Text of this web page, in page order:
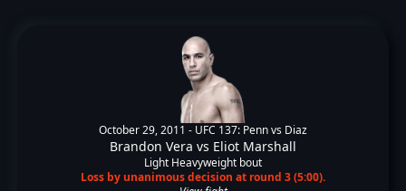
October 29, 2011 - UFC 137: Penn vs Diaz
Brandon Vera vs Eliot Marshall
Light Heavyweight bout
Loss by unanimous decision at round 3 (5:00).